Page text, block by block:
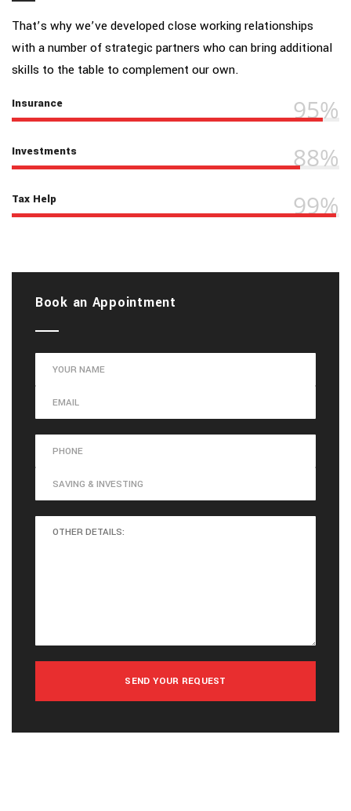
That’s why we’ve developed close working relationships
with a number of strategic partners who can bring additional
skills to the table to complement our own.
Insurance 95%
Investments 88%
Tax Help 99%
Book an Appointment